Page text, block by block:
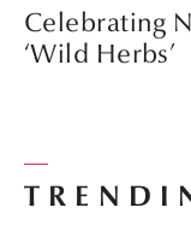
Celebrating
‘Wild Herbs’